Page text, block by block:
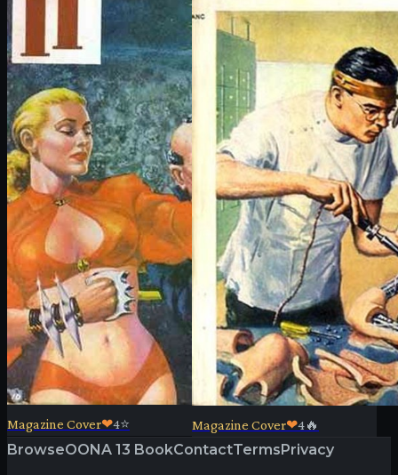
Magazine Cover❤4⭐ Magazine Cover❤4🔥
BrowseOONA 13 BookContactTermsPrivacy